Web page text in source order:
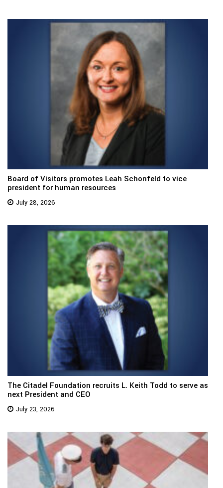
Board of Visitors promotes Leah Schonfeld to vice
president for human resources
July 28, 2026
The Citadel Foundation recruits L. Keith Todd to serve as
next President and CEO
July 23, 2026